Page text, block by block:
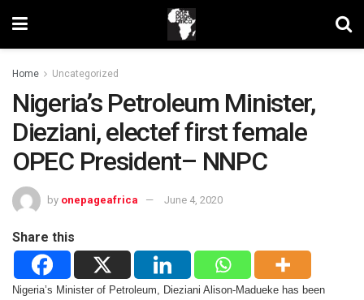
Home Uncategorized
Nigeria’s Petroleum Minister,
Dieziani, electef first female
OPEC President– NNPC
by onepageafrica June 4, 2020
Share this
Nigeria’s Minister of Petroleum, Dieziani Alison-Madueke has been